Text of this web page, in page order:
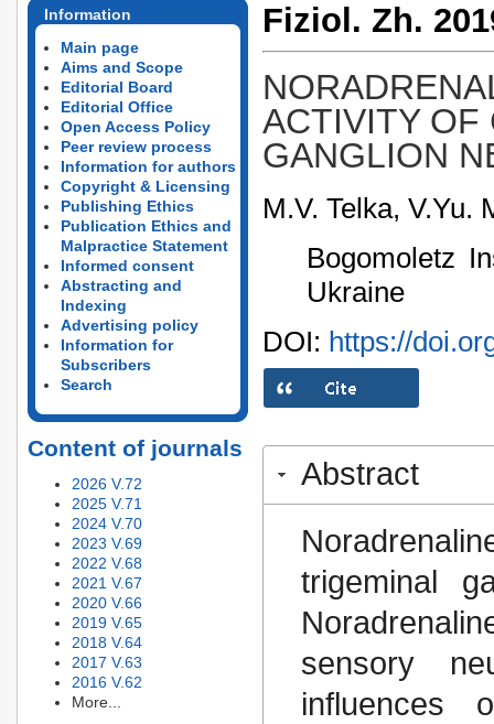
Information
Main page
Aims and Scope
Editorial Board
Editorial Office
Open Access Policy
Peer review process
Information for authors
Copyright & Licensing
Publishing Ethics
Publication Ethics and
Malpractice Statement
Informed consent
Abstracting and
Indexing
Advertising policy
Information for
Subscribers
Search
Content of journals
2026 V.72
2025 V.71
2024 V.70
2023 V.69
2022 V.68
2021 V.67
2020 V.66
2019 V.65
2018 V.64
2017 V.63
2016 V.62
More...
Fiziol. Zh.
ACTIVITY OF
GANGLION
M.V. Telka, V.Yu.
Bogomoletz
Ukraine
DOI: https://
Abstract
trigeminal
sensory
influences